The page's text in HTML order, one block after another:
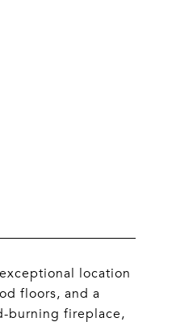
location
floors, and a
burning fireplace,